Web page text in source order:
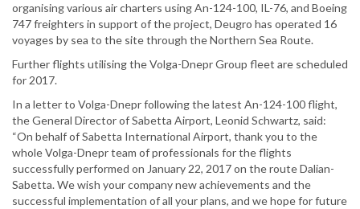
organising various air charters using An-124-100, IL-76, and Boeing
747 freighters in support of the project, Deugro has operated 16
voyages by sea to the site through the Northern Sea Route.
Further flights utilising the Volga-Dnepr Group fleet are scheduled
for 2017.
In a letter to Volga-Dnepr following the latest An-124-100 flight,
the General Director of Sabetta Airport, Leonid Schwartz, said:
“On behalf of Sabetta International Airport, thank you to the
whole Volga-Dnepr team of professionals for the flights
successfully performed on January 22, 2017 on the route Dalian-
Sabetta. We wish your company new achievements and the
successful implementation of all your plans, and we hope for future